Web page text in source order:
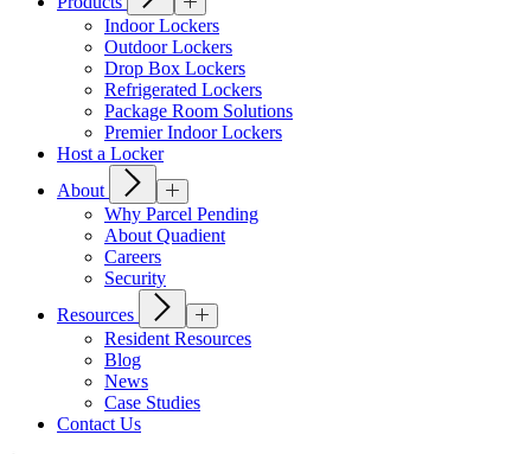
Indoor Lockers
Outdoor Lockers
Drop Box Lockers
Refrigerated Lockers
Package Room Solutions
Premier Indoor Lockers
Host a Locker
About
Why Parcel Pending
About Quadient
Careers
Security
Resources
Resident Resources
Blog
News
Case Studies
Contact Us